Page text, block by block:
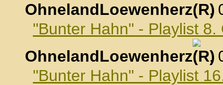
OhnelandLoewenherz
,
"Bunter Hahn" - Playlist 8.
OhnelandLoewenherz
,
"Bunter Hahn" - Playlist